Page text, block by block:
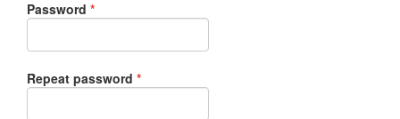
Password *Required
Repeat password *Required